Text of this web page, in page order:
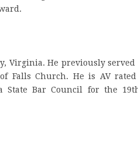
Virginia. He previously
Falls Church. He is AV
State Bar Council for the